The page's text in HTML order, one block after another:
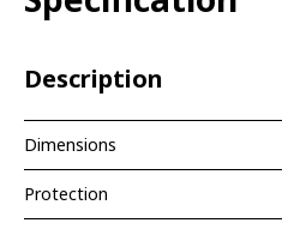
Description
Dimensions
Protection